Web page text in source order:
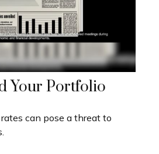
Your Portfolio
can pose a threat to